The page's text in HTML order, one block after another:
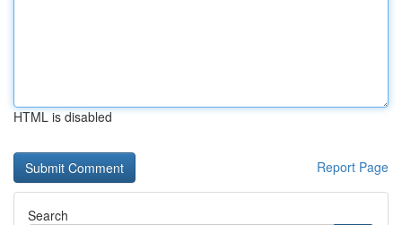
HTML is disabled
Report Page
Search